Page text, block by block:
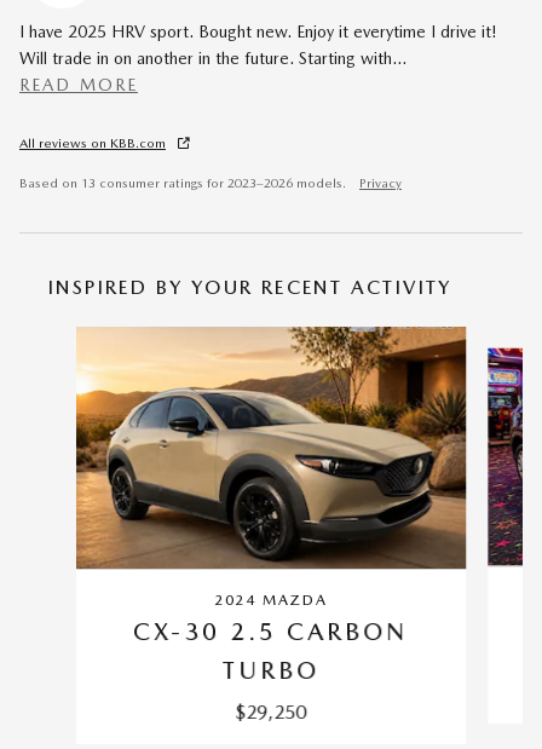
I have 2025 HRV sport. Bought new. Enjoy it everytime I drive it!
Will trade in on another in the future. Starting with…
READ MORE
All reviews on KBB.com
Based on 13 consumer ratings for 2023–2026 models. Privacy
INSPIRED BY YOUR RECENT ACTIVITY
2024 MAZDA
CX-30 2.5 CARBON
TURBO
$29,250